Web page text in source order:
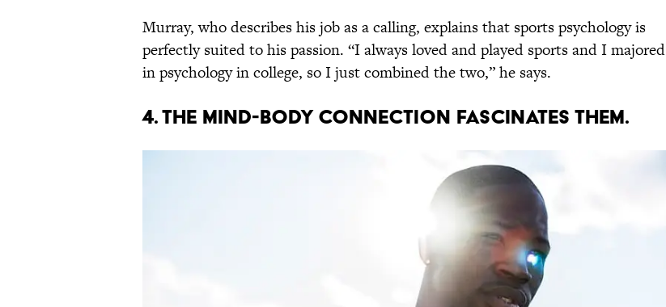
Murray, who describes his job as a calling, explains that sports psychology is
perfectly suited to his passion. “I always loved and played sports and I majored
in psychology in college, so I just combined the two,” he says.
4. THE MIND-BODY CONNECTION FASCINATES THEM.